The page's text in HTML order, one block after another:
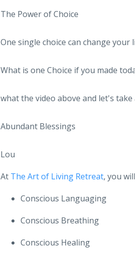
The Power of Choice
One single choice can change
What is one Choice if you made
what the video above and let's
Abundant Blessings
Lou
At The Art of Living Retreat, you
Conscious Languaging
Conscious Breathing
Conscious Healing